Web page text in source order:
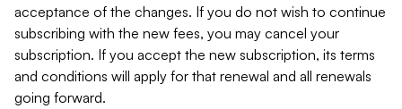
acceptance of the changes. If you do not wish to continue
subscribing with the new fees, you may cancel your
subscription. If you accept the new subscription, its terms
and conditions will apply for that renewal and all renewals
going forward.